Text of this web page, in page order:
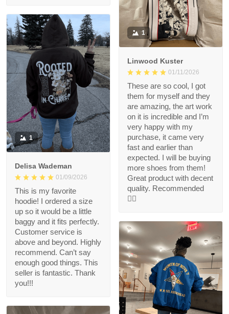
1
Linwood Kuster
01/11/2026
These are so cool, I got
them for myself and they
are amazing, the art work
on it is incredible and I’m
very happy with my
purchase, it came very
fast and earlier than
expected. I will be buying
more shoes from them!
Great product with decent
quality. Recommended
👍🏻
1
Delisa Wademan
01/09/2026
This is my favorite
hoodie! I ordered a size
up so it would be a little
baggy and it fits perfectly.
Customer service is
above and beyond. Highly
recommend. Can’t say
enough good things. This
seller is fantastic. Thank
you!!!